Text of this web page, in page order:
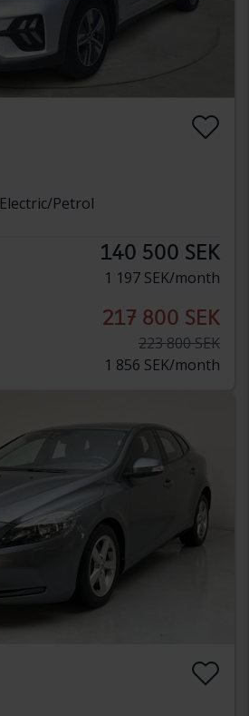
Electric/Petrol
140 500 SEK
1 197 SEK/month
217 800 SEK
223 800 SEK
1 856 SEK/month